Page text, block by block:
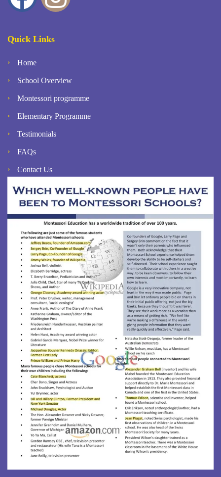
Quick Links
Home
School Overview
Montessori programme
Elementary Programme
Testimonials
FAQs
Contact Us